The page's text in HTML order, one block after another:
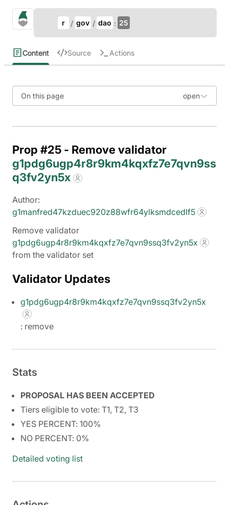
gno.land Search
r gov dao 25
Content Source Actions
On this page
Prop #25 - Remove validator
g1pdg6ugp4r8r9km4kqxfz7e7qvn9ss
q3fv2yn5x
Author:
g1manfred47kzduec920z88wfr64ylksmdcedlf5
Remove validator
g1pdg6ugp4r8r9km4kqxfz7e7qvn9ssq3fv2yn5x
from the validator set
Validator Updates
g1pdg6ugp4r8r9km4kqxfz7e7qvn9ssq3fv2yn5x
: remove
Stats
PROPOSAL HAS BEEN ACCEPTED
Tiers eligible to vote: T1, T2, T3
YES PERCENT: 100%
NO PERCENT: 0%
Detailed voting list